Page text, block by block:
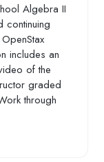
Algebra II
continuing
includes an
of the
graded
through